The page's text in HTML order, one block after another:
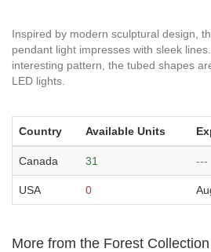
Inspired by modern sculptural design,
pendant light impresses with sleek
interesting pattern, the tubed shapes
LED lights.
Country Available Units
Canada 31 ---
USA 0
More from the Forest Collection